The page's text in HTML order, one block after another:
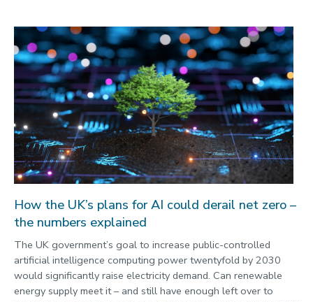
How the UK’s plans for AI could derail net zero –
the numbers explained
The UK government’s goal to increase public-controlled
artificial intelligence computing power twentyfold by 2030
would significantly raise electricity demand. Can renewable
energy supply meet it – and still have enough left over to